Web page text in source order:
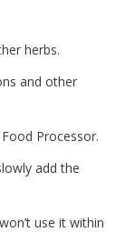
herbs.
and other
Processor.
add the
use it within